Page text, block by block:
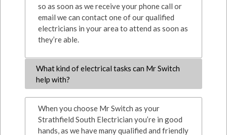
so as soon as we receive your phone call or
email we can contact one of our qualified
electricians in your area to attend as soon as
they’re able.
What kind of electrical tasks can Mr Switch
help with?
When you choose Mr Switch as your
Strathfield South Electrician you’re in good
hands, as we have many qualified and friendly